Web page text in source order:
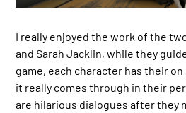
I really enjoyed the work of the
and Sarah Jacklin, while they
game, each character has their
it really comes through in their
are hilarious dialogues after they